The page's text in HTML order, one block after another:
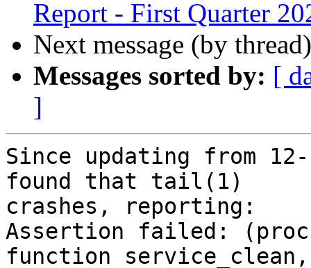
Report - First Quarter
Next message (by
Messages sorted by: [
]
Since updating from
found that tail(1)
crashes, reporting:
Assertion failed: (procfd
function